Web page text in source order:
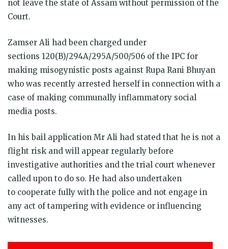
not leave the state of Assam without permission of the
Court.
Zamser Ali had been charged under
sections 120(B)/294A/295A/500/506 of the IPC for
making misogynistic posts against Rupa Rani Bhuyan
who was recently arrested herself in connection with a
case of making communally inflammatory social
media posts.
In his bail application Mr Ali had stated that he is not a
flight risk and will appear regularly before
investigative authorities and the trial court whenever
called upon to do so. He had also undertaken
to cooperate fully with the police and not engage in
any act of tampering with evidence or influencing
witnesses.